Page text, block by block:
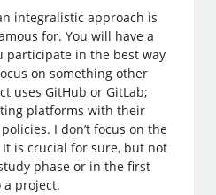
integralistic approach is
for. You will have a
participate in the best way
on something other
uses GitHub or GitLab;
platforms with their
I don’t focus on the
is crucial for sure, but not
phase or in the first
project.